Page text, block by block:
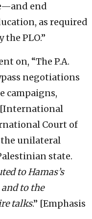
end
as required
the PLO.”
on, “The P.A.
negotiations
campaigns,
[International
Court of
the unilateral
state.
to Hamas’s
to the
talks.” [Emphasis